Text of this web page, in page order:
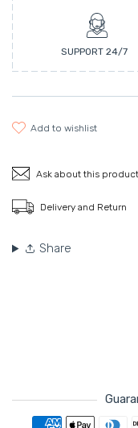
SUPPORT 24/7
add to wishlist
Ask about this product
Delivery and Return
Share